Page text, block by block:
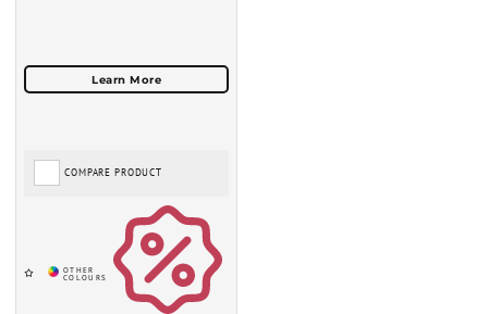
COMPARE PRODUCT